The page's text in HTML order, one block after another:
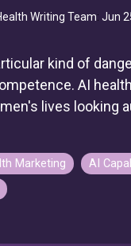
Writing Team: Jun
kind of
AI
lives looking
Marketing
AI